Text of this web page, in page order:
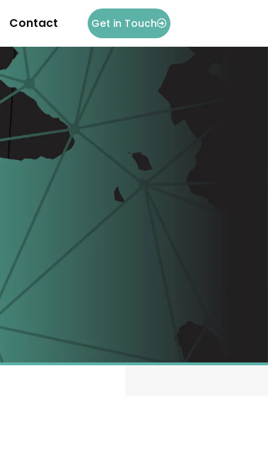
Contact Get in Touch